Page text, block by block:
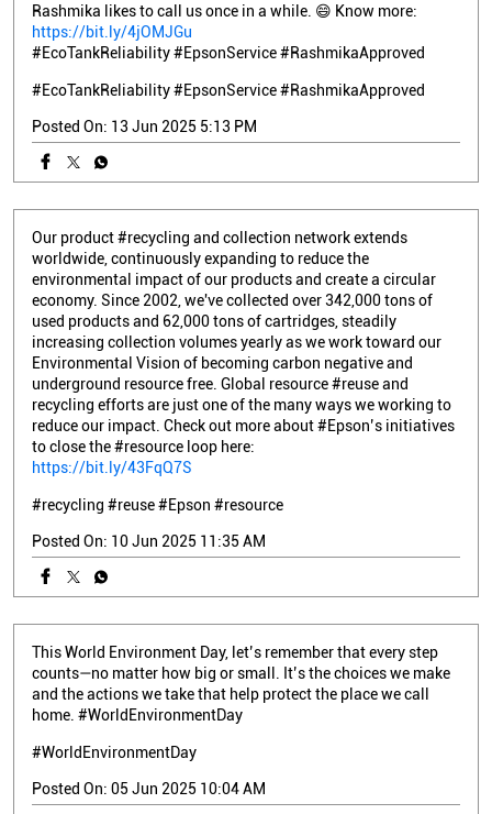
Rashmika likes to call us once in a while. 😄 Know more:
https://bit.ly/4jOMJGu
#EcoTankReliability #EpsonService #RashmikaApproved
#EcoTankReliability#EpsonService#RashmikaApproved
Posted On: 13 Jun 2025 5:13 PM
Our product #recycling and collection network extends
worldwide, continuously expanding to reduce the
environmental impact of our products and create a circular
economy. Since 2002, we've collected over 342,000 tons of
used products and 62,000 tons of cartridges, steadily
increasing collection volumes yearly as we work toward our
Environmental Vision of becoming carbon negative and
underground resource free. Global resource #reuse and
recycling efforts are just one of the many ways we working to
reduce our impact. Check out more about #Epson’s initiatives
to close the #resource loop here:
https://bit.ly/43FqQ7S
#recycling #reuse#Epson #resource
Posted On: 10 Jun 2025 11:35 AM
This World Environment Day, let’s remember that every step
counts—no matter how big or small. It’s the choices we make
and the actions we take that help protect the place we call
home. #WorldEnvironmentDay
#WorldEnvironmentDay
Posted On: 05 Jun 2025 10:04 AM